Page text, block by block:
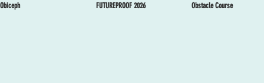
Obiceph FUTUREPROOF 2026 Obstacle Course